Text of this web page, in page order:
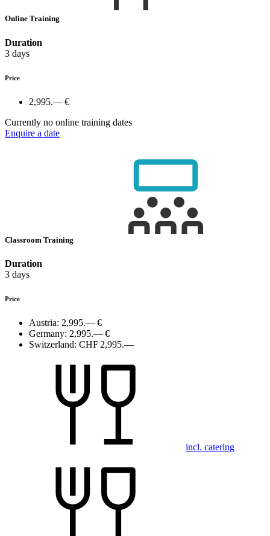
Online Training
Duration
3 days
Price
2,995.— €
Currently no online training dates
Enquire a date
Classroom Training
Duration
3 days
Price
Austria: 2,995.— €
Germany: 2,995.— €
Switzerland: CHF 2,995.—
incl. catering